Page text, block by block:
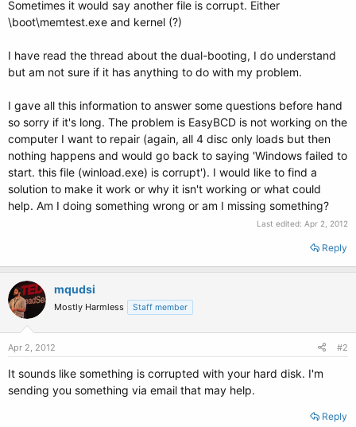
Sometimes it would say another file is corrupt. Either
\boot\memtest.exe and kernel (?)
I have read the thread about the dual-booting, I do understand
but am not sure if it has anything to do with my problem.
I gave all this information to answer some questions before hand
so sorry if it's long. The problem is EasyBCD is not working on the
computer I want to repair (again, all 4 disc only loads but then
nothing happens and would go back to saying 'Windows failed to
start. this file (winload.exe) is corrupt'). I would like to find a
solution to make it work or why it isn't working or what could
help. Am I doing something wrong or am I missing something?
Last edited: Apr 2, 2012
Reply
mqudsi
Mostly Harmless Staff member
Apr 2, 2012 #2
It sounds like something is corrupted with your hard disk. I'm
sending you something via email that may help.
Reply